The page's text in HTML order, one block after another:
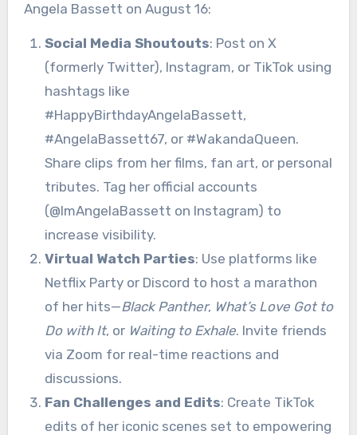
Angela Bassett on August 16:
Social Media Shoutouts: Post on X
(formerly Twitter), Instagram, or TikTok using
hashtags like
#HappyBirthdayAngelaBassett,
#AngelaBassett67, or #WakandaQueen.
Share clips from her films, fan art, or personal
tributes. Tag her official accounts
(@ImAngelaBassett on Instagram) to
increase visibility.
Virtual Watch Parties: Use platforms like
Netflix Party or Discord to host a marathon
of her hits—Black Panther, What’s Love Got to
Do with It, or Waiting to Exhale. Invite friends
via Zoom for real-time reactions and
discussions.
Fan Challenges and Edits: Create TikTok
edits of her iconic scenes set to empowering